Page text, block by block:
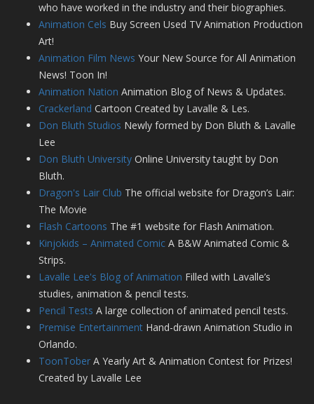
who have worked in the industry and their biographies.
Animation Cels Buy Screen Used TV Animation Production
Art!
Animation Film News Your New Source for All Animation
News! Toon In!
Animation Nation Animation Blog of News & Updates.
Crackerland Cartoon Created by Lavalle & Les.
Don Bluth Studios Newly formed by Don Bluth & Lavalle
Lee
Don Bluth University Online University taught by Don
Bluth.
Dragon's Lair Club The official website for Dragon’s Lair:
The Movie
Flash Cartoons The #1 website for Flash Animation.
Kinjokids – Animated Comic A B&W Animated Comic &
Strips.
Lavalle Lee's Blog of Animation Filled with Lavalle’s
studies, animation & pencil tests.
Pencil Tests A large collection of animated pencil tests.
Premise Entertainment Hand-drawn Animation Studio in
Orlando.
ToonTober A Yearly Art & Animation Contest for Prizes!
Created by Lavalle Lee